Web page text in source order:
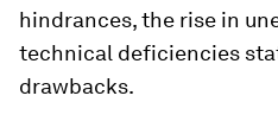
hindrances, the rise in
technical deficiencies
drawbacks.